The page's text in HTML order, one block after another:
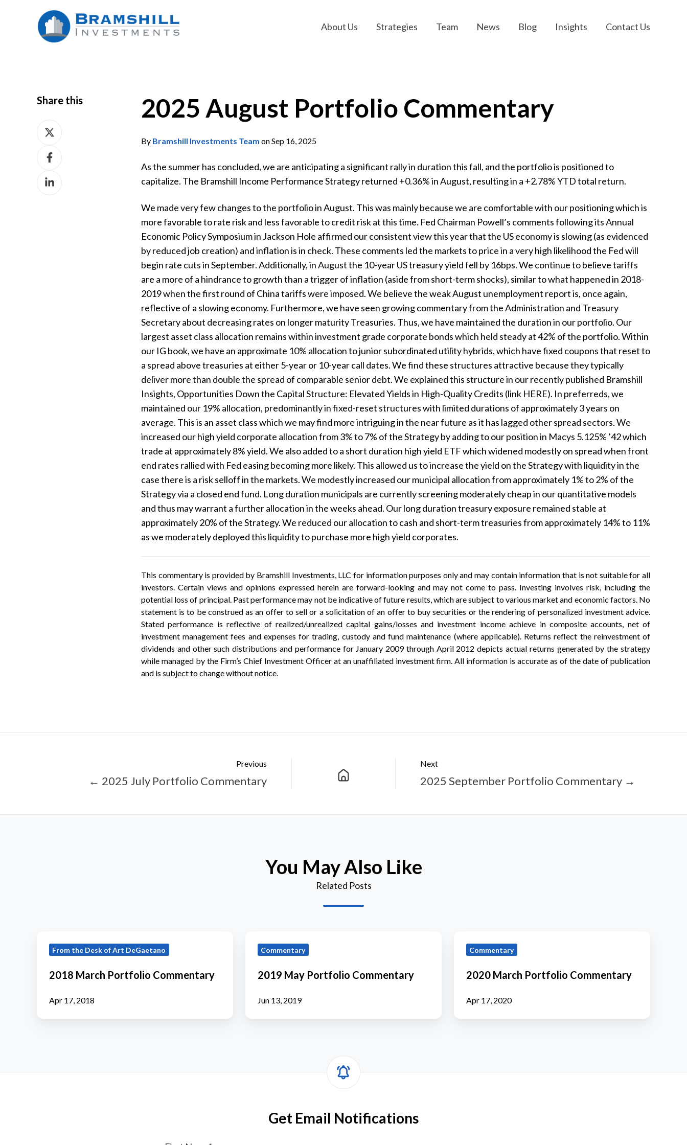
About Us Strategies Team News Blog Insights Contact Us
2025 August Portfolio Commentary
By Bramshill Investments Team on Sep 16, 2025
As the summer has concluded, we are anticipating a significant rally in duration this fall, and the portfolio is positioned to
capitalize. The Bramshill Income Performance Strategy returned +0.36% in August, resulting in a +2.78% YTD total return.
We made very few changes to the portfolio in August. This was mainly because we are comfortable with our positioning which is
more favorable to rate risk and less favorable to credit risk at this time. Fed Chairman Powell’s comments following its Annual
Economic Policy Symposium in Jackson Hole affirmed our consistent view this year that the US economy is slowing (as evidenced
by reduced job creation) and inflation is in check. These comments led the markets to price in a very high likelihood the Fed will
begin rate cuts in September. Additionally, in August the 10-year US treasury yield fell by 16bps. We continue to believe tariffs
are a more of a hindrance to growth than a trigger of inflation (aside from short-term shocks), similar to what happened in 2018-
2019 when the first round of China tariffs were imposed. We believe the weak August unemployment report is, once again,
reflective of a slowing economy. Furthermore, we have seen growing commentary from the Administration and Treasury
Secretary about decreasing rates on longer maturity Treasuries. Thus, we have maintained the duration in our portfolio. Our
largest asset class allocation remains within investment grade corporate bonds which held steady at 42% of the portfolio. Within
our IG book, we have an approximate 10% allocation to junior subordinated utility hybrids, which have fixed coupons that reset to
a spread above treasuries at either 5-year or 10-year call dates. We find these structures attractive because they typically
deliver more than double the spread of comparable senior debt. We explained this structure in our recently published Bramshill
Insights, Opportunities Down the Capital Structure: Elevated Yields in High-Quality Credits (link HERE). In preferreds, we
maintained our 19% allocation, predominantly in fixed-reset structures with limited durations of approximately 3 years on
average. This is an asset class which we may find more intriguing in the near future as it has lagged other spread sectors. We
increased our high yield corporate allocation from 3% to 7% of the Strategy by adding to our position in Macys 5.125% ’42 which
trade at approximately 8% yield. We also added to a short duration high yield ETF which widened modestly on spread when front
end rates rallied with Fed easing becoming more likely. This allowed us to increase the yield on the Strategy with liquidity in the
case there is a risk selloff in the markets. We modestly increased our municipal allocation from approximately 1% to 2% of the
Strategy via a closed end fund. Long duration municipals are currently screening moderately cheap in our quantitative models
and thus may warrant a further allocation in the weeks ahead. Our long duration treasury exposure remained stable at
approximately 20% of the Strategy. We reduced our allocation to cash and short-term treasuries from approximately 14% to 11%
as we moderately deployed this liquidity to purchase more high yield corporates.
This commentary is provided by Bramshill Investments, LLC for information purposes only and may contain information that is not suitable for all
investors. Certain views and opinions expressed herein are forward-looking and may not come to pass. Investing involves risk, including the
potential loss of principal. Past performance may not be indicative of future results, which are subject to various market and economic factors. No
statement is to be construed as an offer to sell or a solicitation of an offer to buy securities or the rendering of personalized investment advice.
Stated performance is reflective of realized/unrealized capital gains/losses and investment income achieve in composite accounts, net of
investment management fees and expenses for trading, custody and fund maintenance (where applicable). Returns reflect the reinvestment of
dividends and other such distributions and performance for January 2009 through April 2012 depicts actual returns generated by the strategy
while managed by the Firm’s Chief Investment Officer at an unaffiliated investment firm. All information is accurate as of the date of publication
and is subject to change without notice.
Share this
Share
Share
Facebook
Share
Previous
← 2025 July Portfolio Commentary
Next
2025 September Portfolio Commentary →
You May Also Like
Related Posts
March
Commentary
From the Desk of Art DeGaetano
2018 March Portfolio Commentary
Apr 17, 2018
May
Commentary
Commentary
2019 May Portfolio Commentary
Jun 13, 2019
March
Commentary
Commentary
2020 March Portfolio Commentary
Apr 17, 2020
Get Email Notifications